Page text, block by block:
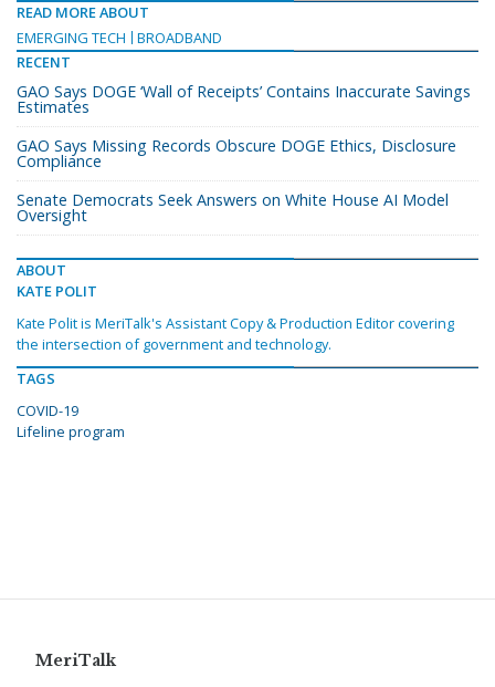
READ MORE ABOUT
EMERGING TECH
BROADBAND
RECENT
GAO Says DOGE ‘Wall of Receipts’ Contains Inaccurate Savings
Estimates
GAO Says Missing Records Obscure DOGE Ethics, Disclosure
Compliance
Senate Democrats Seek Answers on White House AI Model
Oversight
ABOUT
KATE POLIT
Kate Polit is MeriTalk's Assistant Copy & Production Editor covering
the intersection of government and technology.
TAGS
COVID-19
Lifeline program
MeriTalk